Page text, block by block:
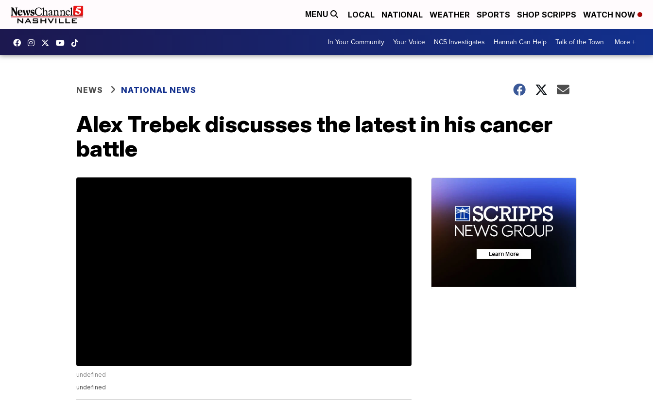
MENU LOCAL NATIONAL WEATHER SPORTS SHOP SCRIPPS WATCH NOW
In Your Community Your Voice NC5 Investigates Hannah Can Help Talk of the Town More +
NEWS NATIONAL NEWS
Alex Trebek discusses the latest in his cancer
battle
undefined
undefined